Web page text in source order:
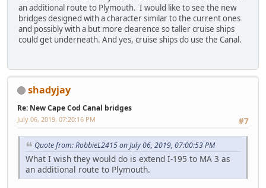
an additional route to Plymouth. I would like to see the new
bridges designed with a character similar to the current ones
and possibly with a but more clearence so taller cruise ships
could get underneath. And yes, cruise ships do use the Canal.
shadyjay
Re: New Cape Cod Canal bridges
#7
July 06, 2019, 07:20:16 PM
Quote from: RobbieL2415 on July 06, 2019, 07:00:53 PM
What I wish they would do is extend I-195 to MA 3 as
an additional route to Plymouth.